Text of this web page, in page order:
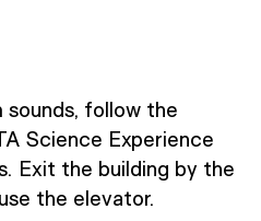
follow the
Science Experience
Exit the building by the
the elevator.